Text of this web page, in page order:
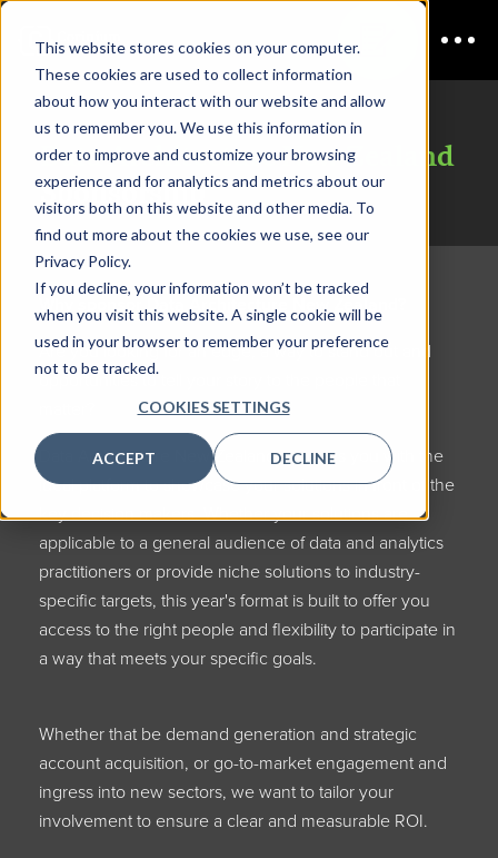
This website stores cookies on your computer.
These cookies are used to collect information
about how you interact with our website and allow
us to remember you. We use this information in
order to improve and customize your browsing
experience and for analytics and metrics about our
visitors both on this website and other media. To
find out more about the cookies we use, see our
Privacy Policy.
If you decline, your information won’t be tracked
when you visit this website. A single cookie will be
used in your browser to remember your preference
not to be tracked.
COOKIES SETTINGS
ACCEPT DECLINE
Data Architecture New Zealand
Sponsorship
Why sponsor Data Architecture New Zealand?
Are you looking for an edge, a way to stand out and
opportunities to tell your story to the people that
Data Architecture New Zealandprovides you with the
ideal platform to showcase your solutions in front of the
key decision makers. Whether your solutions are
applicable to a general audience of data and analytics
practitioners or provide niche solutions to industry-
specific targets, this year's format is built to offer you
access to the right people and flexibility to participate in
a way that meets your specific goals.
Whether that be demand generation and strategic
account acquisition, or go-to-market engagement and
ingress into new sectors, we want to tailor your
involvement to ensure a clear and measurable ROI.